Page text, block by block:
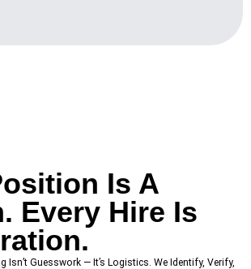
Is A
Every Hire Is
Isn’t Guesswork — It’s Logistics. We Identify, Verify,